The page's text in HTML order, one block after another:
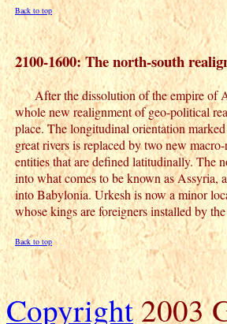
Back to top
2100-1600: The north-south
After the dissolution of the empire of
whole new realignment of geo-political
place. The longitudinal orientation
great rivers is replaced by two new
entities that are defined latitudinally. The
into what comes to be known as Assyria,
into Babylonia. Urkesh is now a minor
whose kings are foreigners installed by
Back to top
Copyright2003